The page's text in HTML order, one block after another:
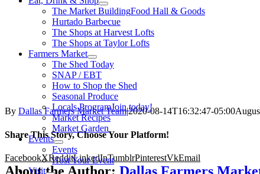
The Market BuildingFood Hall & Goods
Hurtado Barbecue
The Shops at Harvest Lofts
The Shops at Taylor Lofts
Farmers Market
The Shed Today
SNAP / EBT
How to Shop the Shed
Seasonal Produce
Locals ProgramJoin today!
Market Recipes
Market Garden
Events
Events
Host Your Event
Visit
By Dallas Farmers Market Team|2020-08-14T16:32:47-05:00
Share This Story, Choose Your Platform!
FacebookXRedditLinkedInTumblrPinterestVkEmail